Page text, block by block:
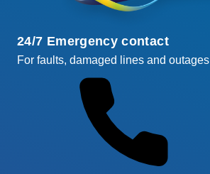
24/7 Emergency contact
For faults, damaged lines and